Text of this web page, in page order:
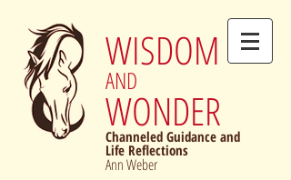
WISDOM
AND
WONDER
Channeled Guidance and
Life Reflections
Ann Weber